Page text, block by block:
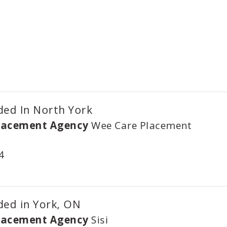
In North York
Agency Wee Care Placement
in York, ON
Agency Sisi